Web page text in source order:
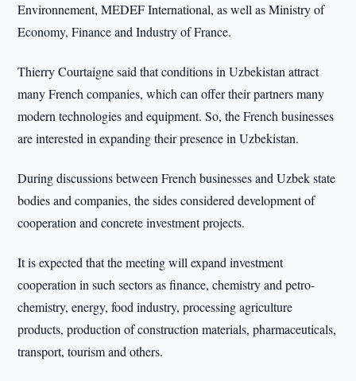
Environnement, MEDEF International, as well as Ministry of
Economy, Finance and Industry of France.
Thierry Courtaigne said that conditions in Uzbekistan attract
many French companies, which can offer their partners many
modern technologies and equipment. So, the French businesses
are interested in expanding their presence in Uzbekistan.
During discussions between French businesses and Uzbek state
bodies and companies, the sides considered development of
cooperation and concrete investment projects.
It is expected that the meeting will expand investment
cooperation in such sectors as finance, chemistry and petro-
chemistry, energy, food industry, processing agriculture
products, production of construction materials, pharmaceuticals,
transport, tourism and others.